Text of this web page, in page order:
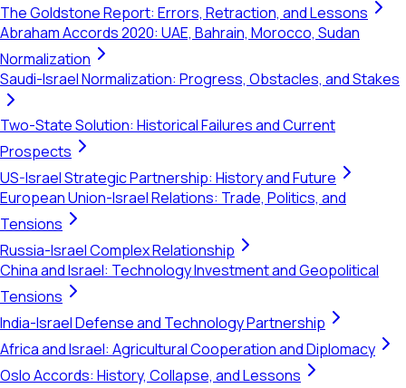
The Goldstone Report: Errors, Retraction, and Lessons
Abraham Accords 2020: UAE, Bahrain, Morocco, Sudan
Normalization
Saudi-Israel Normalization: Progress, Obstacles, and Stakes
Two-State Solution: Historical Failures and Current
Prospects
US-Israel Strategic Partnership: History and Future
European Union-Israel Relations: Trade, Politics, and
Tensions
Russia-Israel Complex Relationship
China and Israel: Technology Investment and Geopolitical
Tensions
India-Israel Defense and Technology Partnership
Africa and Israel: Agricultural Cooperation and Diplomacy
Oslo Accords: History, Collapse, and Lessons